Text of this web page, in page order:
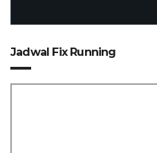
Jadwal Fix Running